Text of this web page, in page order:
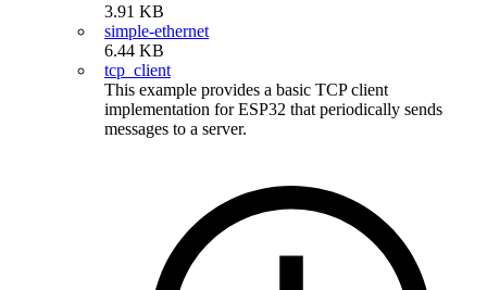
3.91 KB
simple-ethernet
6.44 KB
tcp_client
This example provides a basic TCP client
implementation for ESP32 that periodically sends
messages to a server.